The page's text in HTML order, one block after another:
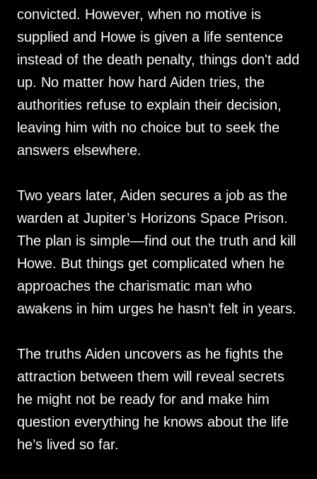
convicted. However, when no motive is
supplied and Howe is given a life sentence
instead of the death penalty, things don't add
up. No matter how hard Aiden tries, the
authorities refuse to explain their decision,
leaving him with no choice but to seek the
answers elsewhere.
Two years later, Aiden secures a job as the
warden at Jupiter’s Horizons Space Prison.
The plan is simple—find out the truth and kill
Howe. But things get complicated when he
approaches the charismatic man who
awakens in him urges he hasn’t felt in years.
The truths Aiden uncovers as he fights the
attraction between them will reveal secrets
he might not be ready for and make him
question everything he knows about the life
he’s lived so far.